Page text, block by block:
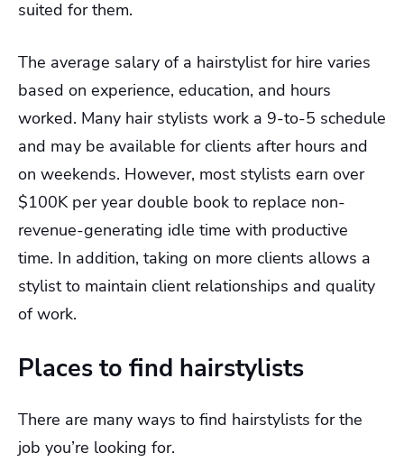
suited for them.
The average salary of a hairstylist for hire varies
based on experience, education, and hours
worked. Many hair stylists work a 9-to-5 schedule
and may be available for clients after hours and
on weekends. However, most stylists earn over
$100K per year double book to replace non-
revenue-generating idle time with productive
time. In addition, taking on more clients allows a
stylist to maintain client relationships and quality
of work.
Places to find hairstylists
There are many ways to find hairstylists for the
job you’re looking for.